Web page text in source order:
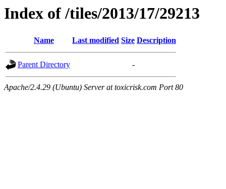
Index of /tiles/2013/17/29213
Name Last modified Size Description
Parent Directory -
Apache/2.4.29 (Ubuntu) Server at toxicrisk.com Port 80